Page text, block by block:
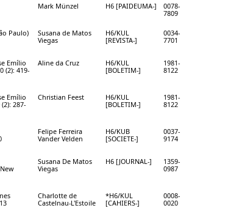
Mark Münzel H6 [PAIDEUMA-]
0078-
7809
Paulo)
Susana de Matos
Viegas
H6/KUL
[REVISTA-]
0034-
7701
Emílio
(2): 419-
Aline da Cruz
H6/KUL
[BOLETIM-]
1981-
8122
Emílio
287-
Christian Feest
H6/KUL
[BOLETIM-]
1981-
8122
Felipe Ferreira
Vander Velden
H6/KUB
[SOCIETE-]
0037-
9174
Susana De Matos
Viegas
H6 [JOURNAL-]
1359-
0987
Charlotte de
Castelnau-L'Estoile
*H6/KUL
[CAHIERS-]
0008-
0020